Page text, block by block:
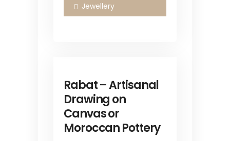
Jewellery
Rabat – Artisanal
Drawing on
Canvas or
Moroccan Pottery